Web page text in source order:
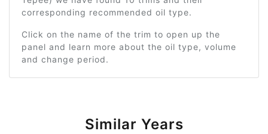
corresponding recommended oil type.
Click on the name of the trim to open up the
panel and learn more about the oil type, volume
and change period.
Similar Years